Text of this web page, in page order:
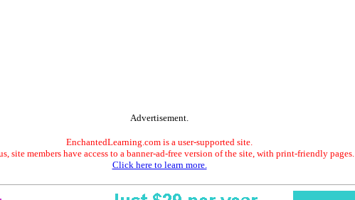
Advertisement.
EnchantedLearning.com is a user-supported site.
site members have access to a banner-ad-free version of the site, with print-friendly pages.
Click here to learn more.